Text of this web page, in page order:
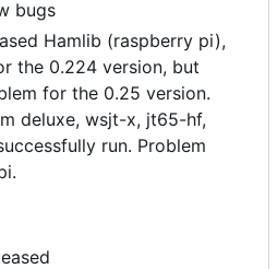
bugs
Hamlib (raspberry pi),
the 0.224 version, but
for the 0.25 version.
deluxe, wsjt-x, jt65-hf,
run. Problem